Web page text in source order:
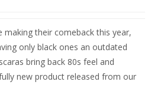
making their comeback this year,
only black ones an outdated
bring back 80s feel and
new product released from our